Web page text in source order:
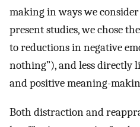
making in ways we
present studies, we chose
to reductions in negative
nothing”), and less directly
and positive meaning-
Both distraction and